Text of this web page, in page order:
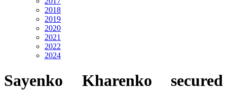
2018
2019
2020
2021
2022
2024
Sayenko Kharenko secured